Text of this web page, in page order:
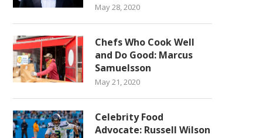
May 28, 2020
Chefs Who Cook Well
and Do Good: Marcus
Samuelsson
May 21, 2020
Celebrity Food
Advocate: Russell Wilson